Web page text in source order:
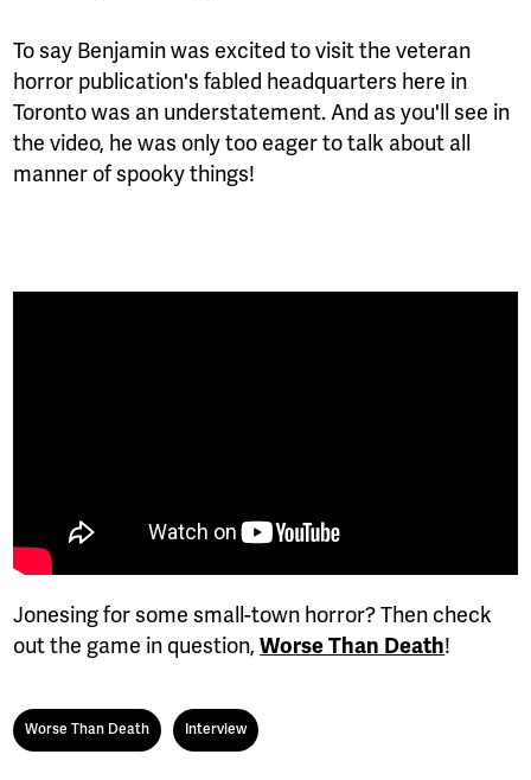
To say Benjamin was excited to visit the veteran
horror publication's fabled headquarters here in
Toronto was an understatement. And as you'll see in
the video, he was only too eager to talk about all
manner of spooky things!
Jonesing for some small-town horror? Then check
out the game in question,Worse Than Death!
Worse Than Death Interview